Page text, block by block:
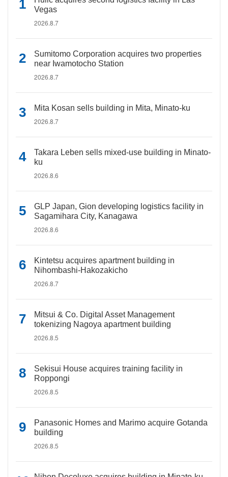
Vegas
2026.8.7
Sumitomo Corporation acquires two properties
near Iwamotocho Station
2026.8.7
Mita Kosan sells building in Mita, Minato-ku
2026.8.7
Takara Leben sells mixed-use building in Minato-
ku
2026.8.6
GLP Japan, Gion developing logistics facility in
Sagamihara City, Kanagawa
2026.8.6
Kintetsu acquires apartment building in
Nihombashi-Hakozakicho
2026.8.7
Mitsui & Co. Digital Asset Management
tokenizing Nagoya apartment building
2026.8.5
Sekisui House acquires training facility in
Roppongi
2026.8.5
Panasonic Homes and Marimo acquire Gotanda
building
2026.8.5